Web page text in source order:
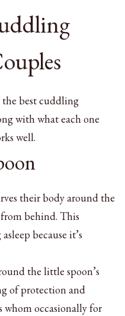
best cuddling
with what each one
well.
their body around the
behind. This
because it’s
the little spoon’s
of protection and
whom occasionally for